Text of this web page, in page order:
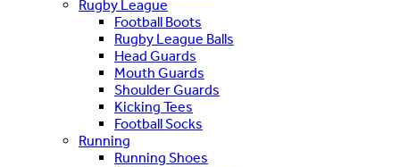
Rugby League
Football Boots
Rugby League Balls
Head Guards
Mouth Guards
Shoulder Guards
Kicking Tees
Football Socks
Running
Running Shoes